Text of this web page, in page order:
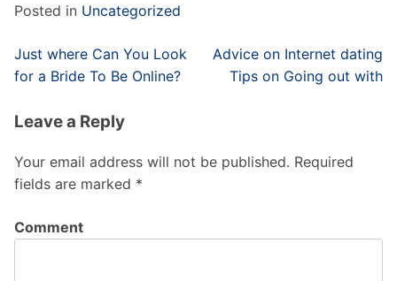
Posted in Uncategorized
Post
navigation
Just where Can You Look
for a Bride To Be Online?
Advice on Internet dating
Tips on Going out with
Leave a Reply
Your email address will not be published. Required
fields are marked *
Comment